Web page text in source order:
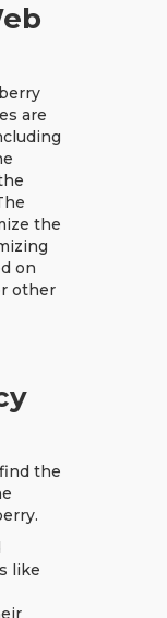
are
the
on
other
the
like